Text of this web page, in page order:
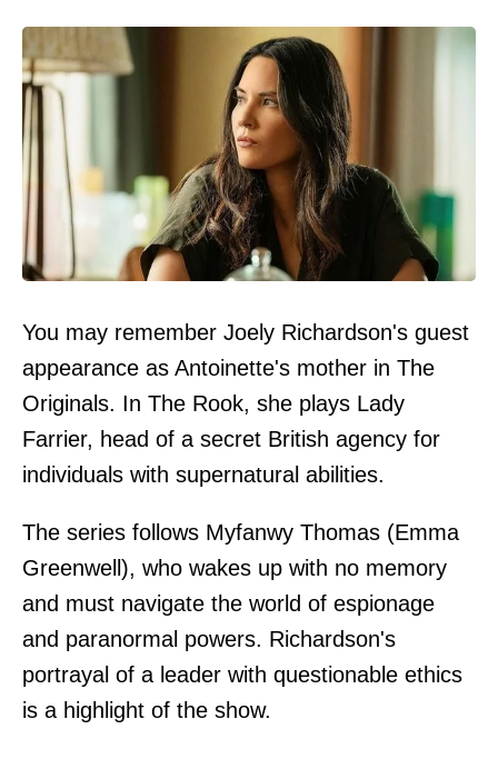
You may remember Joely Richardson's guest
appearance as Antoinette's mother in The
Originals. In The Rook, she plays Lady
Farrier, head of a secret British agency for
individuals with supernatural abilities.
The series follows Myfanwy Thomas (Emma
Greenwell), who wakes up with no memory
and must navigate the world of espionage
and paranormal powers. Richardson's
portrayal of a leader with questionable ethics
is a highlight of the show.